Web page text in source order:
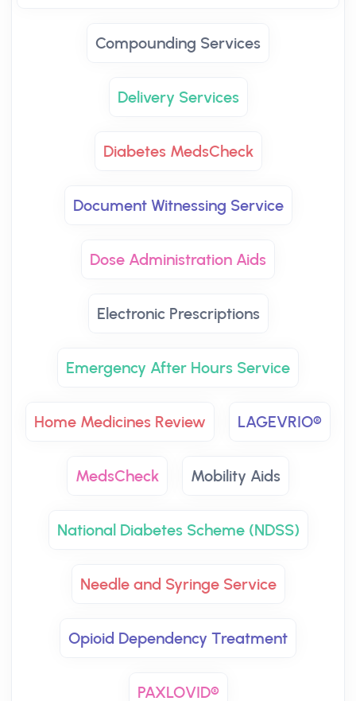
Compounding Services
Delivery Services
Diabetes MedsCheck
Document Witnessing Service
Dose Administration Aids
Electronic Prescriptions
Emergency After Hours Service
Home Medicines Review LAGEVRIO®
MedsCheck Mobility Aids
National Diabetes Scheme (NDSS)
Needle and Syringe Service
Opioid Dependency Treatment
PAXLOVID®